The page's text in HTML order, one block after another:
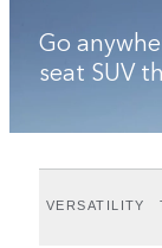
Go
seat SUV
VERSATILITY